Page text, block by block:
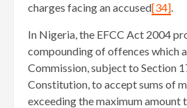
charges facing an accused[34].
In Nigeria, the EFCC Act 2004
compounding of offences which
Commission, subject to Section
Constitution, to accept sums of
exceeding the maximum amount